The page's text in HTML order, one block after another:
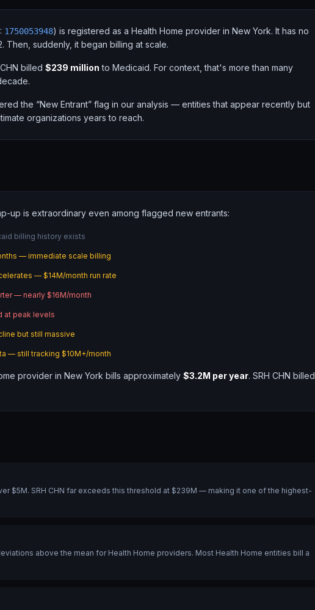
1750053948) is registered as a Health Home provider in New York. It has no
Then, suddenly, it began billing at scale.
billed $239 million to Medicaid. For context, that's more than many
the “New Entrant” flag in our analysis — entities that appear recently but
organizations years to reach.
up is extraordinary even among flagged new entrants:
billing history exists
— immediate scale billing
— $14M/month run rate
— nearly $16M/month
at peak levels
but still massive
— still tracking $10M+/month
provider in New York bills approximately $3.2M per year. SRH CHN billed
$5M. SRH CHN far exceeds this threshold at $239M — making it one of the highest-
above the mean for Health Home providers. Most Health Home entities bill a